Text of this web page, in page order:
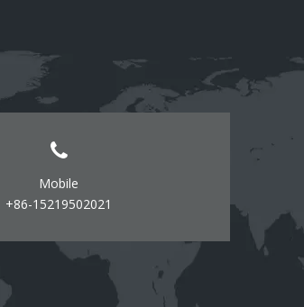
Mobile
+86-15219502021